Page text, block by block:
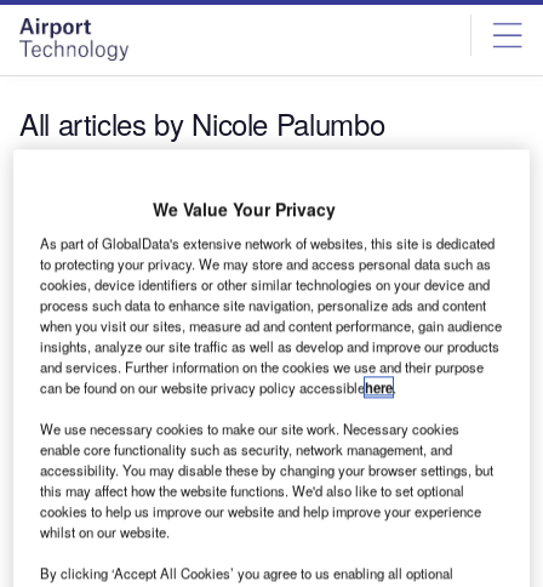
Skip
menu
Skip
page
content
All articles by Nicole Palumbo
Nicole PalumboWe Value Your Privacy
As part of GlobalData's extensive network of websites, this site is dedicated
to protecting your privacy. We may store and access personal data such as
cookies, device identifiers or other similar technologies on your device and
process such data to enhance site navigation, personalize ads and content
when you visit our sites, measure ad and content performance, gain audience
insights, analyze our site traffic as well as develop and improve our products
and services. Further information on the cookies we use and their purpose
can be found on our website privacy policy accessiblehere.
We use necessary cookies to make our site work. Necessary cookies
enable core functionality such as security, network management, and
accessibility. You may disable these by changing your browser settings, but
this may affect how the website functions. We'd also like to set optional
cookies to help us improve our website and help improve your experience
whilst on our website.
By clicking ‘Accept All Cookies’ you agree to us enabling all optional